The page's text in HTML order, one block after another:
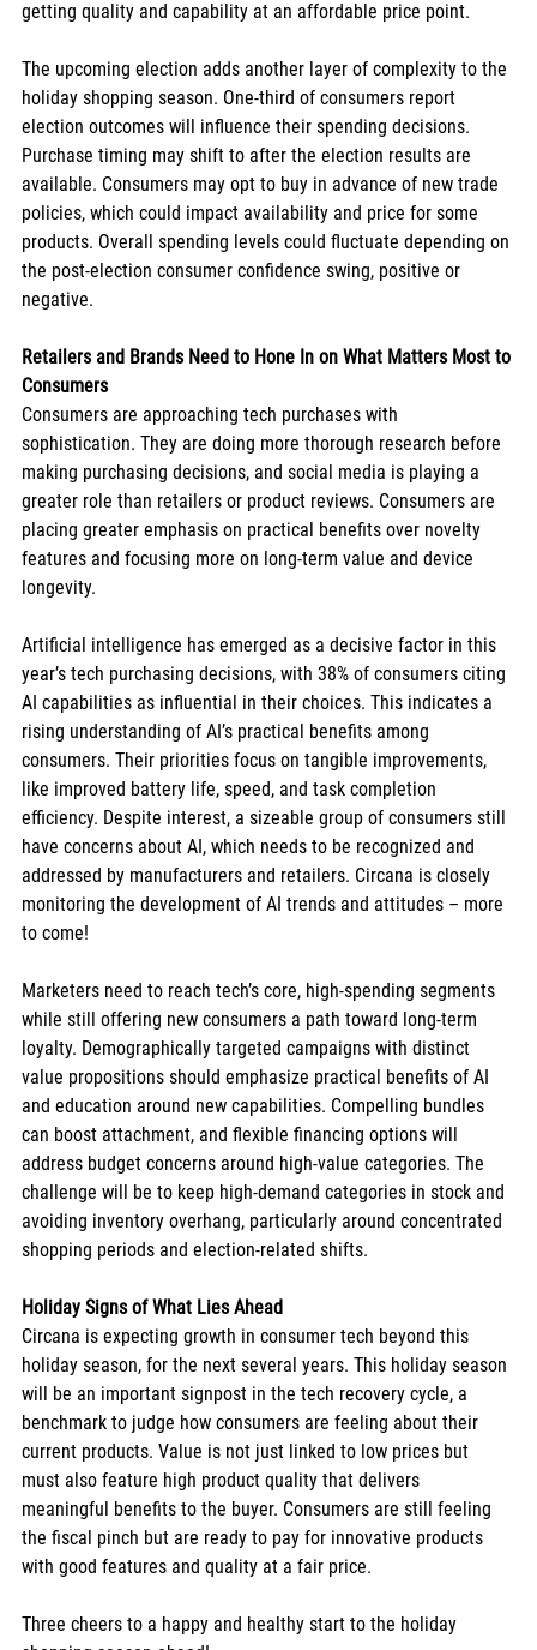
getting quality and capability at an affordable price point.
The upcoming election adds another layer of complexity to the
holiday shopping season. One-third of consumers report
election outcomes will influence their spending decisions.
Purchase timing may shift to after the election results are
available. Consumers may opt to buy in advance of new trade
policies, which could impact availability and price for some
products. Overall spending levels could fluctuate depending on
the post-election consumer confidence swing, positive or
negative.
Retailers and Brands Need to Hone In on What Matters Most to
Consumers
Consumers are approaching tech purchases with
sophistication. They are doing more thorough research before
making purchasing decisions, and social media is playing a
greater role than retailers or product reviews. Consumers are
placing greater emphasis on practical benefits over novelty
features and focusing more on long-term value and device
longevity.
Artificial intelligence has emerged as a decisive factor in this
year’s tech purchasing decisions, with 38% of consumers citing
AI capabilities as influential in their choices. This indicates a
rising understanding of AI’s practical benefits among
consumers. Their priorities focus on tangible improvements,
like improved battery life, speed, and task completion
efficiency. Despite interest, a sizeable group of consumers still
have concerns about AI, which needs to be recognized and
addressed by manufacturers and retailers. Circana is closely
monitoring the development of AI trends and attitudes – more
to come!
Marketers need to reach tech’s core, high-spending segments
while still offering new consumers a path toward long-term
loyalty. Demographically targeted campaigns with distinct
value propositions should emphasize practical benefits of AI
and education around new capabilities. Compelling bundles
can boost attachment, and flexible financing options will
address budget concerns around high-value categories. The
challenge will be to keep high-demand categories in stock and
avoiding inventory overhang, particularly around concentrated
shopping periods and election-related shifts.
Holiday Signs of What Lies Ahead
Circana is expecting growth in consumer tech beyond this
holiday season, for the next several years. This holiday season
will be an important signpost in the tech recovery cycle, a
benchmark to judge how consumers are feeling about their
current products. Value is not just linked to low prices but
must also feature high product quality that delivers
meaningful benefits to the buyer. Consumers are still feeling
the fiscal pinch but are ready to pay for innovative products
with good features and quality at a fair price.
Three cheers to a happy and healthy start to the holiday